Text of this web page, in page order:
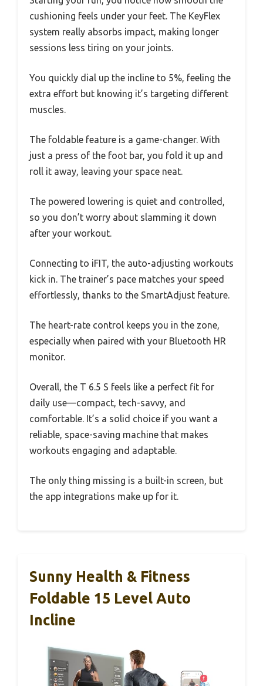
cushioning feels under your feet. The KeyFlex
system really absorbs impact, making longer
sessions less tiring on your joints.
You quickly dial up the incline to 5%, feeling the
extra effort but knowing it’s targeting different
muscles.
The foldable feature is a game-changer. With
just a press of the foot bar, you fold it up and
roll it away, leaving your space neat.
The powered lowering is quiet and controlled,
so you don’t worry about slamming it down
after your workout.
Connecting to iFIT, the auto-adjusting workouts
kick in. The trainer’s pace matches your speed
effortlessly, thanks to the SmartAdjust feature.
The heart-rate control keeps you in the zone,
especially when paired with your Bluetooth HR
monitor.
Overall, the T 6.5 S feels like a perfect fit for
daily use—compact, tech-savvy, and
comfortable. It’s a solid choice if you want a
reliable, space-saving machine that makes
workouts engaging and adaptable.
The only thing missing is a built-in screen, but
the app integrations make up for it.
Sunny Health & Fitness
Foldable 15 Level Auto
Incline